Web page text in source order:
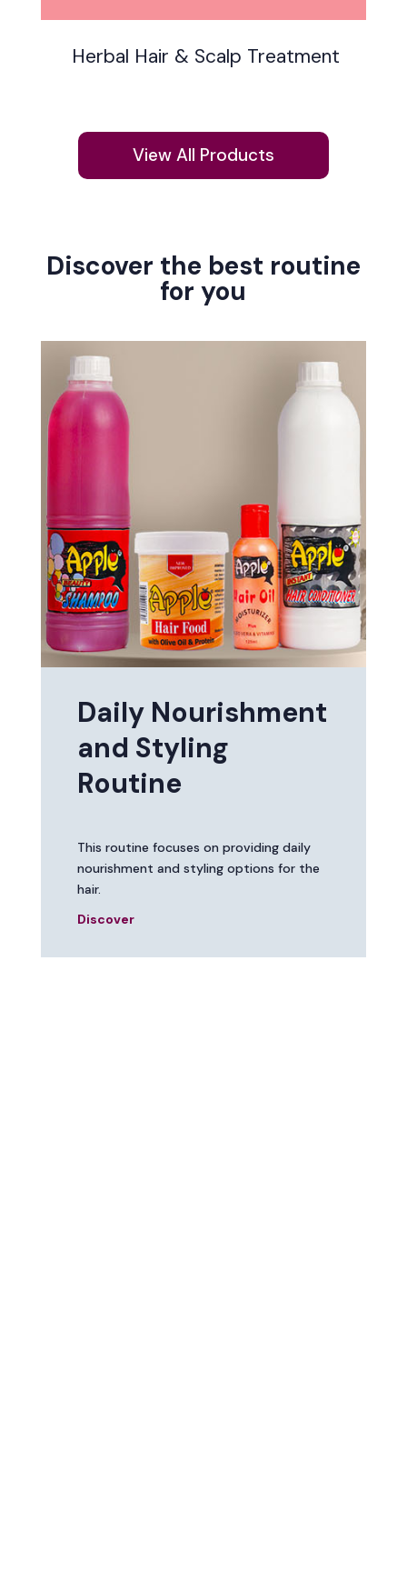
Herbal Hair & Scalp Treatment
View All Products
Discover the best routine
for you
Daily Nourishment
and Styling
Routine
This routine focuses on providing daily
nourishment and styling options for the
hair.
Discover